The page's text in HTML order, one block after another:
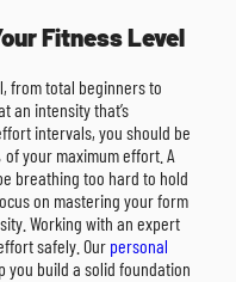
Fitness Level
from total beginners to
an intensity that’s
intervals, you should be
your maximum effort. A
breathing too hard to hold
on mastering your form
Working with an expert
safely. Our personal
you build a solid foundation